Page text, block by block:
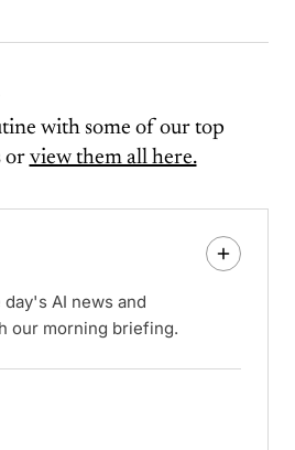
with some of our top
or view them all here.
AI news and
our morning briefing.